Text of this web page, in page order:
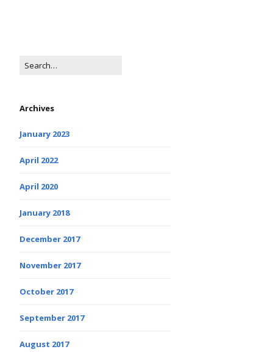
Archives
January 2023
April 2022
April 2020
January 2018
December 2017
November 2017
October 2017
September 2017
August 2017